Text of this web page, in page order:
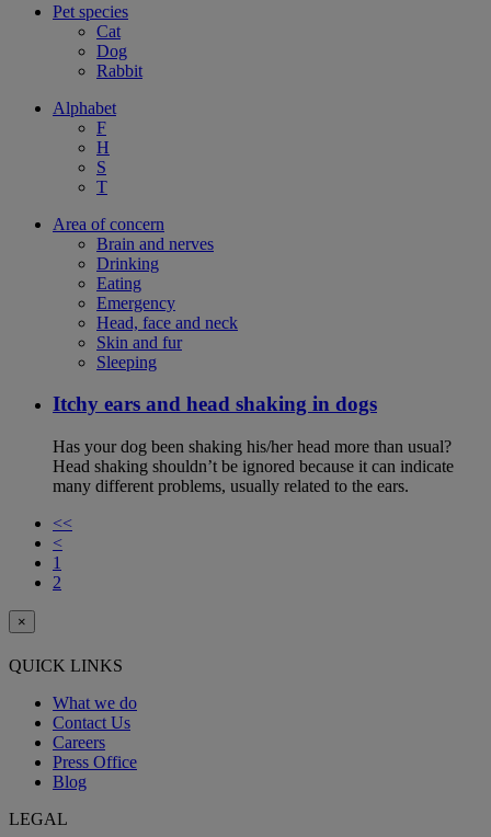
Pet species
Cat
Dog
Rabbit
Alphabet
F
H
S
T
Area of concern
Brain and nerves
Drinking
Eating
Emergency
Head, face and neck
Skin and fur
Sleeping
Itchy ears and head shaking in dogs
Has your dog been shaking his/her head more than usual?
Head shaking shouldn’t be ignored because it can indicate
many different problems, usually related to the ears.
<<
<
1
2
×
QUICK LINKS
What we do
Contact Us
Careers
Press Office
Blog
LEGAL